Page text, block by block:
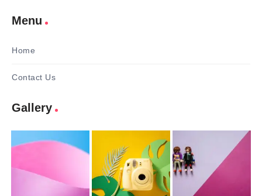
Menu
Home
Contact Us
Gallery